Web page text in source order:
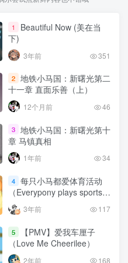
1
Beautiful Now (美在当
下)
3年前 351
2 地铁小马国：新曙光第二
十一章 直面乐善（上）
12个月前 46
3 地铁小马国：新曙光第十
章 马镇真相
1年前 34
4 每只小马都爱体育活动
（Everypony plays sports
games）
3年前 117
5
【PMV】爱我车厘子
（Love Me Cheerilee）
2年前 168